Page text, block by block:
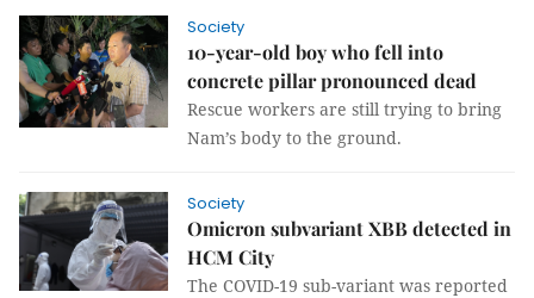
Society
10-year-old boy who fell into
concrete pillar pronounced dead
Rescue workers are still trying to bring
Nam’s body to the ground.
Society
Omicron subvariant XBB detected in
HCM City
The COVID-19 sub-variant was reported